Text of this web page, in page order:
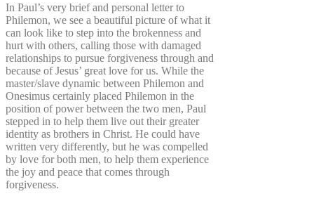
In Paul’s very brief and personal letter to
Philemon, we see a beautiful picture of what it
can look like to step into the brokenness and
hurt with others, calling those with damaged
relationships to pursue forgiveness through and
because of Jesus’ great love for us. While the
master/slave dynamic between Philemon and
Onesimus certainly placed Philemon in the
position of power between the two men, Paul
stepped in to help them live out their greater
identity as brothers in Christ. He could have
written very differently, but he was compelled
by love for both men, to help them experience
the joy and peace that comes through
forgiveness.